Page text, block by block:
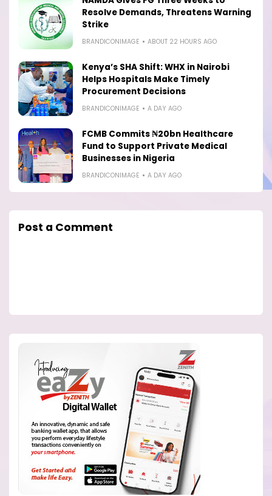
Resolve Demands, Threatens Warning
Strike
BRANDICONIMAGE ABOUT 22 HOURS AGO
Kenya’s SHA Shift: WHX in Nairobi
Helps Hospitals Make Timely
Procurement Decisions
BRANDICONIMAGE A DAY AGO
FCMB Commits ₦20bn Healthcare
Fund to Support Private Medical
Businesses in Nigeria
BRANDICONIMAGE A DAY AGO
Post a Comment